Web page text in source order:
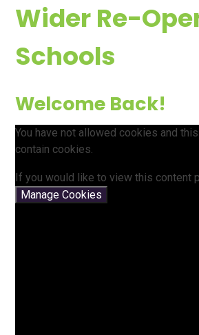
Wider Re-
Schools
Welcome Back!
You have not allowed cookies and
contain cookies.
If you would like to view this content
Manage Cookies